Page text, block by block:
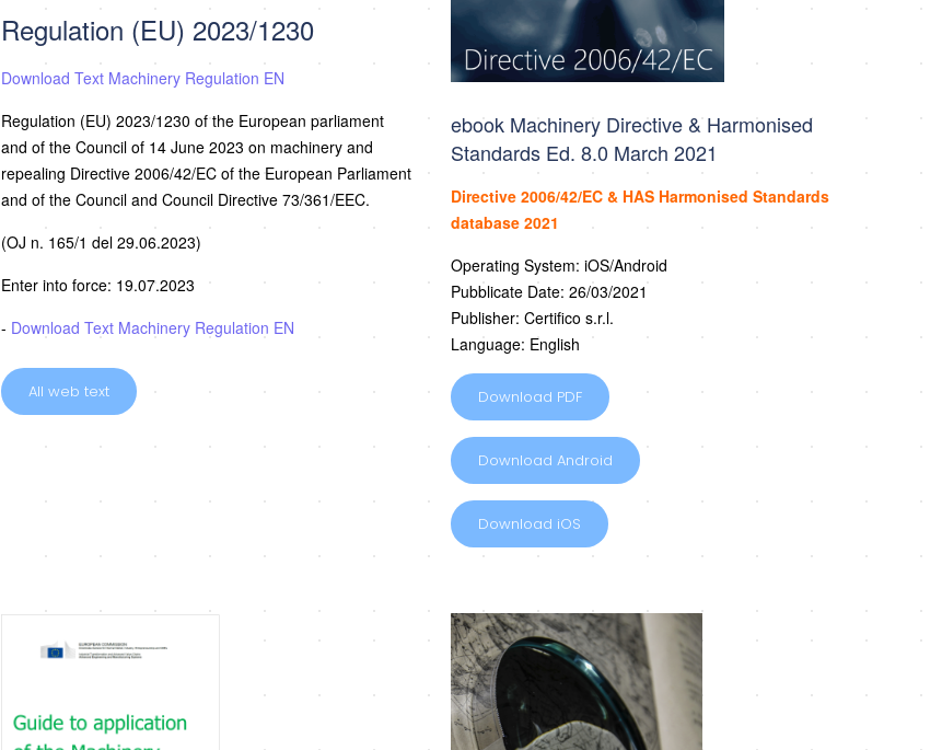
Regulation (EU) 2023/1230
Download Text Machinery Regulation EN
Regulation (EU) 2023/1230 of the European parliament
and of the Council of 14 June 2023 on machinery and
repealing Directive 2006/42/EC of the European Parliament
and of the Council and Council Directive 73/361/EEC.
(OJ n. 165/1 del 29.06.2023)
Enter into force: 19.07.2023
- Download Text Machinery Regulation EN
All web text
ebook Machinery Directive & Harmonised
Standards Ed. 8.0 March 2021
Directive 2006/42/EC & HAS Harmonised Standards
database 2021
Operating System: iOS/Android
Pubblicate Date: 26/03/2021
Publisher: Certifico s.r.l.
Language: English
Download PDF
Download Android
Download iOS